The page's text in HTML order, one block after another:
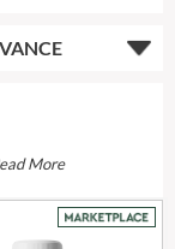
More